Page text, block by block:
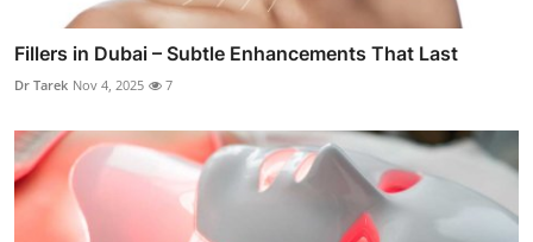
Fillers in Dubai – Subtle Enhancements That Last
Dr Tarek Nov 4, 2025 7